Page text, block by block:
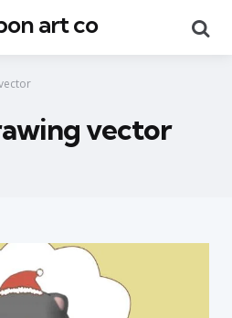
art co
vector